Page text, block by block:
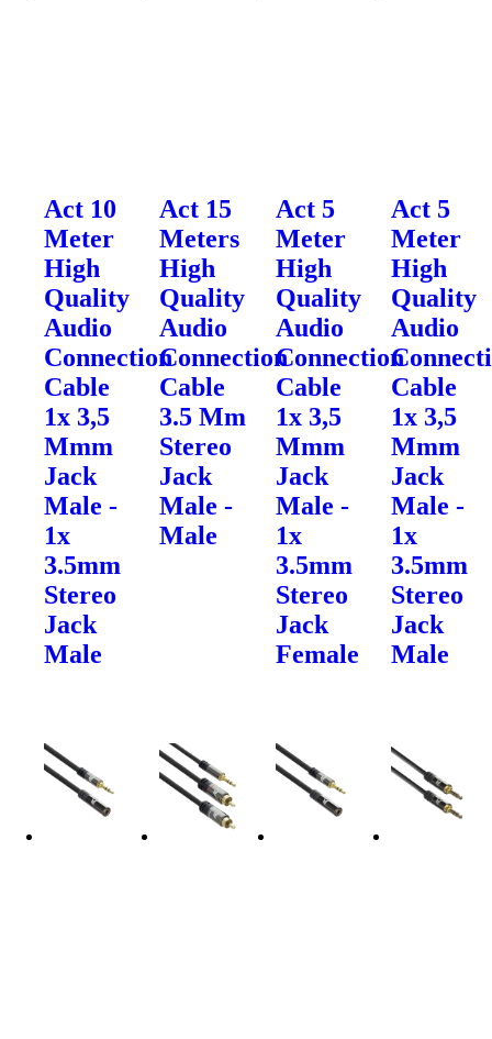
Act 10
Meter
High
Quality
Audio
Connection
Cable
1x 3,5
Mmm
Jack
Male -
1x
3.5mm
Stereo
Jack
Male
Act 15
Meters
High
Quality
Audio
Connection
Cable
3.5 Mm
Stereo
Jack
Male -
Male
Act 5
Meter
High
Quality
Audio
Connection
Cable
1x 3,5
Mmm
Jack
Male -
1x
3.5mm
Stereo
Jack
Female
Act 5
Meter
High
Quality
Audio
Cable
1x 3,5
Mmm
Jack
Male -
1x
3.5mm
Stereo
Jack
Male